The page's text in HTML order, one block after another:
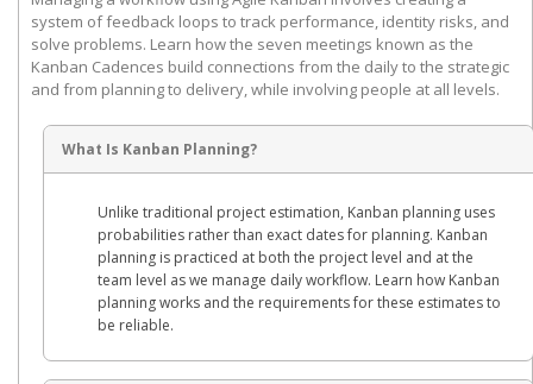
system of feedback loops to track performance, identity risks, and
solve problems. Learn how the seven meetings known as the
Kanban Cadences build connections from the daily to the strategic
and from planning to delivery, while involving people at all levels.
What Is Kanban Planning?
Unlike traditional project estimation, Kanban planning uses
probabilities rather than exact dates for planning. Kanban
planning is practiced at both the project level and at the
team level as we manage daily workflow. Learn how Kanban
planning works and the requirements for these estimates to
be reliable.